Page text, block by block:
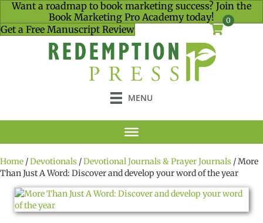
Want a roadmap to book marketing success? Join the
Book Marketing Pro Academy today!
Get a Free Manuscript Review
0
MENU
Home /Devotionals /Devotional Journals & Prayer Journals / More
Than Just A Word: Discover and develop your word of the year